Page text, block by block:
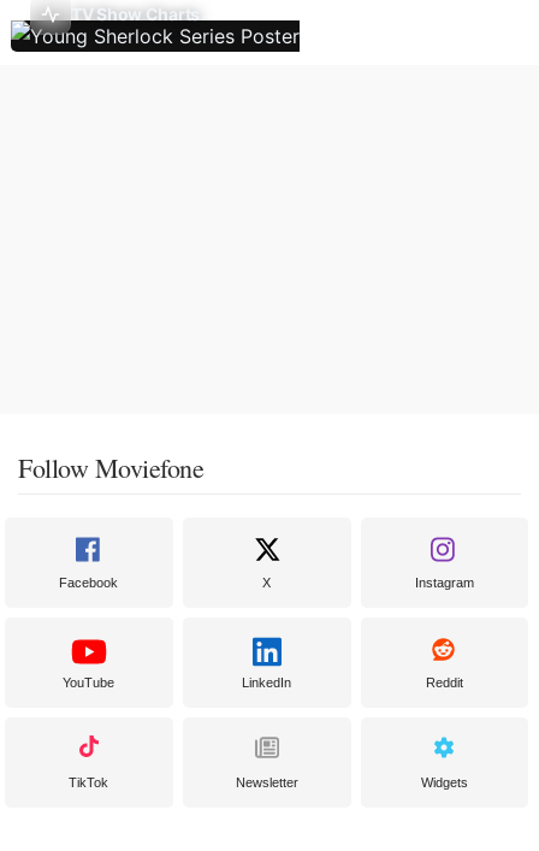
TV Show Charts
Follow Moviefone
Facebook X Instagram
YouTube LinkedIn Reddit
TikTok Newsletter Widgets